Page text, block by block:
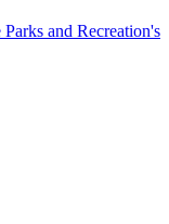
and Recreation's